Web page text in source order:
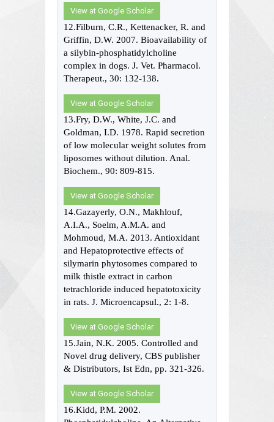
View at Google Scholar
12.Filburn, C.R., Kettenacker, R. and
Griffin, D.W. 2007. Bioavailability of
a silybin-phosphatidylcholine
complex in dogs. J. Vet. Pharmacol.
Therapeut., 30: 132-138.
View at Google Scholar
13.Fry, D.W., White, J.C. and
Goldman, I.D. 1978. Rapid secretion
of low molecular weight solutes from
liposomes without dilution. Anal.
Biochem., 90: 809-815.
View at Google Scholar
14.Gazayerly, O.N., Makhlouf,
A.I.A., Soelm, A.M.A. and
Mohmoud, M.A. 2013. Antioxidant
and Hepatoprotective effects of
silymarin phytosomes compared to
milk thistle extract in carbon
tetrachloride induced hepatotoxicity
in rats. J. Microencapsul., 2: 1-8.
View at Google Scholar
15.Jain, N.K. 2005. Controlled and
Novel drug delivery, CBS publisher
& Distributors, Ist Edn, pp. 321-326.
View at Google Scholar
16.Kidd, P.M. 2002.